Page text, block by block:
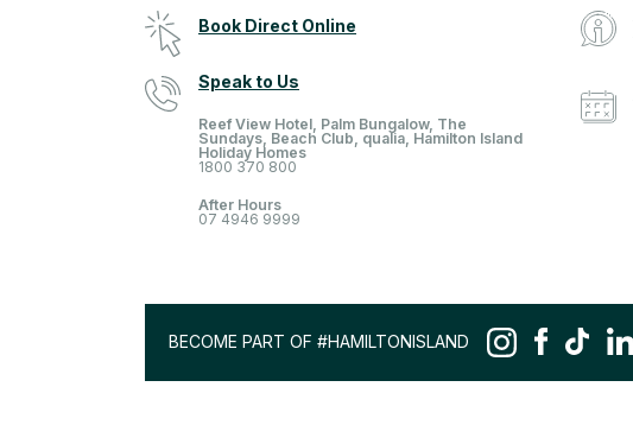
Book Direct Online
Speak to Us
Reef View Hotel, Palm Bungalow, The
Sundays, Beach Club, qualia, Hamilton Island
Holiday Homes
1800 370 800
After Hours
07 4946 9999
BECOME PART OF #HAMILTONISLAND